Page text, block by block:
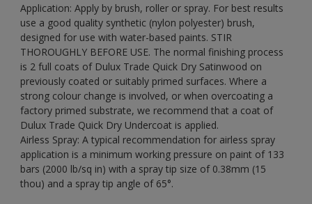
Application: Apply by brush, roller or spray. For best results
use a good quality synthetic (nylon polyester) brush,
designed for use with water-based paints. STIR
THOROUGHLY BEFORE USE. The normal finishing process
is 2 full coats of Dulux Trade Quick Dry Satinwood on
previously coated or suitably primed surfaces. Where a
strong colour change is involved, or when overcoating a
factory primed substrate, we recommend that a coat of
Dulux Trade Quick Dry Undercoat is applied.
Airless Spray: A typical recommendation for airless spray
application is a minimum working pressure on paint of 133
bars (2000 lb/sq in) with a spray tip size of 0.38mm (15
thou) and a spray tip angle of 65°.